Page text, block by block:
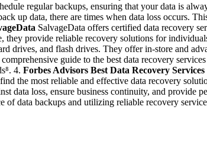
regular backups, ensuring that your data is
up data, there are times when data loss occurs.
SalvageData offers certified data recovery
they provide reliable recovery solutions for
drives, and flash drives. They offer in-store and
guide to the best data recovery
4. Forbes Advisors Best Data Recovery Services
the most reliable and effective data recovery
data loss, ensure business continuity, and
data backups and utilizing reliable recovery